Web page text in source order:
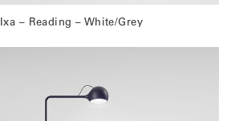
Ixa – Reading – White/Grey